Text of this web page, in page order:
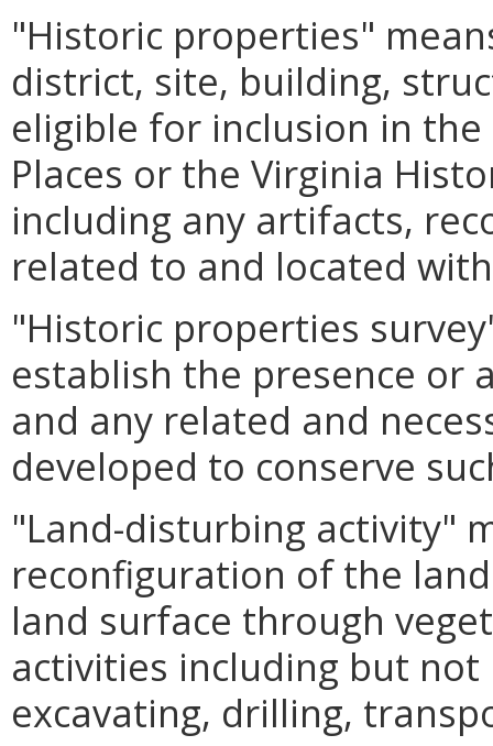
"Historic properties"
district, site, building,
eligible for inclusion in
Places or the Virginia
including any artifacts,
related to and located
"Historic properties
establish the presence or
and any related and
developed to conserve
"Land-disturbing activity"
reconfiguration of the
land surface through
activities including but
excavating, drilling,